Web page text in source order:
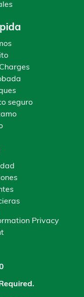
seguro
Privacy